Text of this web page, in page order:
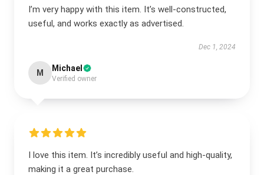
I’m very happy with this item. It’s well-constructed,
useful, and works exactly as advertised.
Dec 1, 2024
M Michael
Verified owner
I love this item. It’s incredibly useful and high-quality,
making it a great purchase.